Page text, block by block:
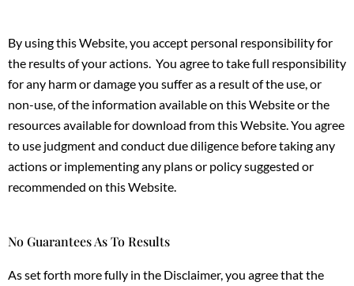
By using this Website, you accept personal responsibility for
the results of your actions. You agree to take full responsibility
for any harm or damage you suffer as a result of the use, or
non-use, of the information available on this Website or the
resources available for download from this Website. You agree
to use judgment and conduct due diligence before taking any
actions or implementing any plans or policy suggested or
recommended on this Website.
No Guarantees As To Results
As set forth more fully in the Disclaimer, you agree that the